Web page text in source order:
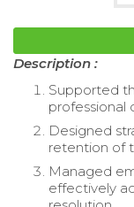
Description :
Supported
professional
Designed
retention of
Managed
effectively